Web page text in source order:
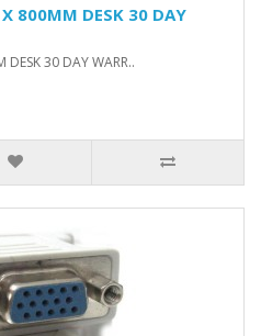
800MM DESK 30 DAY
30 DAY WARR..